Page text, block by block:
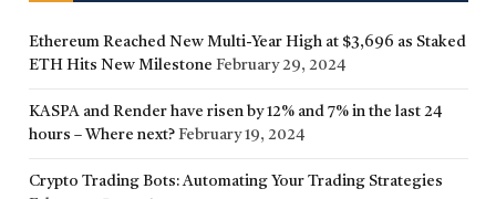
Ethereum Reached New Multi-Year High at $3,696 as Staked
ETH Hits New Milestone February 29, 2024
KASPA and Render have risen by 12% and 7% in the last 24
hours – Where next? February 19, 2024
Crypto Trading Bots: Automating Your Trading Strategies